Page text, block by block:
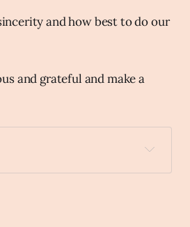
and how best to do our
and grateful and make a